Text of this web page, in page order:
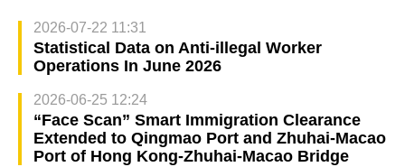
2026-07-22 11:31
Statistical Data on Anti-illegal Worker
Operations In June 2026
2026-06-25 12:24
“Face Scan” Smart Immigration Clearance
Extended to Qingmao Port and Zhuhai-Macao
Port of Hong Kong-Zhuhai-Macao Bridge